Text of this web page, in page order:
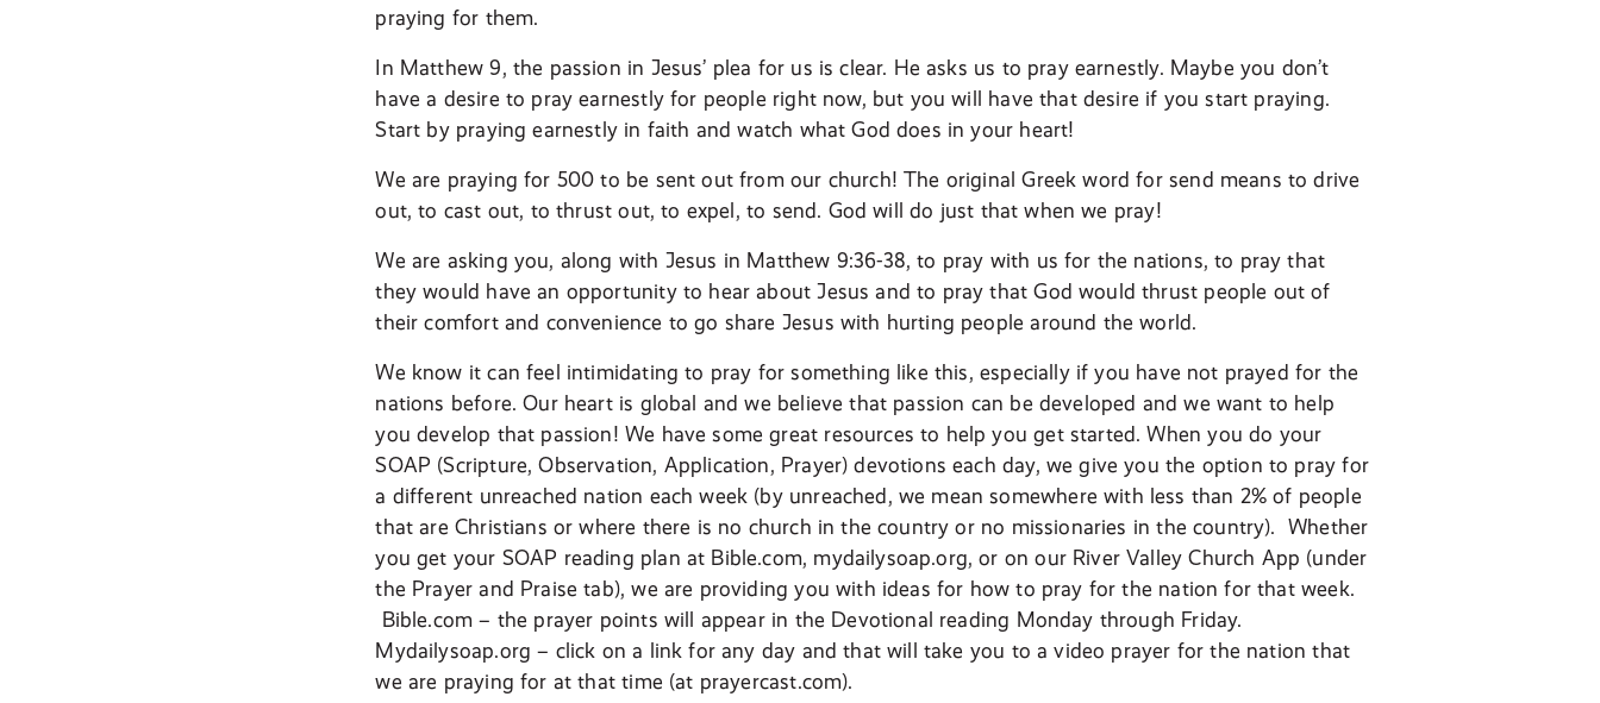
praying for them.
In Matthew 9, the passion in Jesus’ plea for us is clear. He asks us to pray earnestly. Maybe you don’t
have a desire to pray earnestly for people right now, but you will have that desire if you start praying.
Start by praying earnestly in faith and watch what God does in your heart!
We are praying for 500 to be sent out from our church! The original Greek word for send means to drive
out, to cast out, to thrust out, to expel, to send. God will do just that when we pray!
We are asking you, along with Jesus in Matthew 9:36-38, to pray with us for the nations, to pray that
they would have an opportunity to hear about Jesus and to pray that God would thrust people out of
their comfort and convenience to go share Jesus with hurting people around the world.
We know it can feel intimidating to pray for something like this, especially if you have not prayed for the
nations before. Our heart is global and we believe that passion can be developed and we want to help
you develop that passion! We have some great resources to help you get started. When you do your
SOAP (Scripture, Observation, Application, Prayer) devotions each day, we give you the option to pray for
a different unreached nation each week (by unreached, we mean somewhere with less than 2% of people
that are Christians or where there is no church in the country or no missionaries in the country). Whether
you get your SOAP reading plan at Bible.com, mydailysoap.org, or on our River Valley Church App (under
the Prayer and Praise tab), we are providing you with ideas for how to pray for the nation for that week.
Bible.com – the prayer points will appear in the Devotional reading Monday through Friday.
Mydailysoap.org – click on a link for any day and that will take you to a video prayer for the nation that
we are praying for at that time (at prayercast.com).